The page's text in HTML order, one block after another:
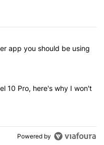
articles in the last 7
weather app you
app you should be using
with the Pixel 10 Pro, here's
10 Pro, here's why I won't
Powered by